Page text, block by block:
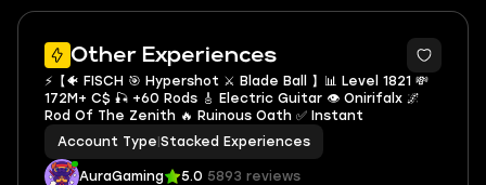
Other Experiences
5
⚡️【🐠 FISCH 🎯 Hypershot ⚔️ Blade Ball 】📊 Level 1821 💸
172M+ C$ 🎣 +60 Rods 🎸 Electric Guitar 👁️ Onirifalx 🌌
Rod Of The Zenith 🔥 Ruinous Oath ✅ Instant
Account Type Stacked Experiences
AuraGaming 5.0 5893 reviews